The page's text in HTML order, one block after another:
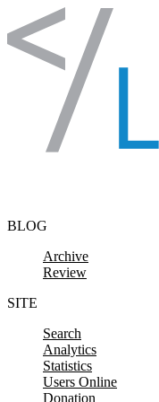
Skip to content
BLOG
Archive
Review
SITE
Search
Analytics
Statistics
Users Online
Donation